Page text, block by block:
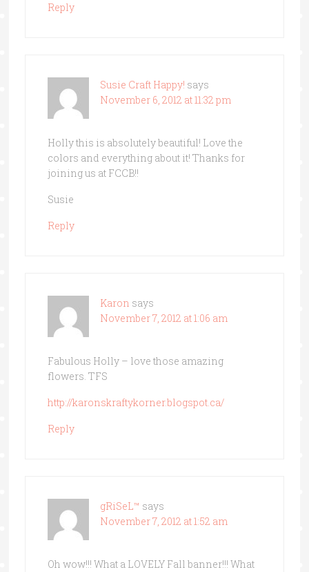
Reply
Susie Craft Happy! says
November 6, 2012 at 11:32 pm
Holly this is absolutely beautiful! Love the
colors and everything about it! Thanks for
joining us at FCCB!!
Susie
Reply
Karon says
November 7, 2012 at 1:06 am
Fabulous Holly – love those amazing
flowers. TFS
http://karonskraftykorner.blogspot.ca/
Reply
gRiSeL™ says
November 7, 2012 at 1:52 am
Oh wow!!! What a LOVELY Fall banner!!! What